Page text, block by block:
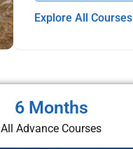
Explore All Courses
6 Months
All Advance Courses